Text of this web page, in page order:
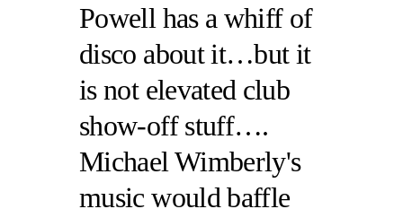
Powell has a whiff of
disco about it…but it
is not elevated club
show-off stuff….
Michael Wimberly's
music would baffle